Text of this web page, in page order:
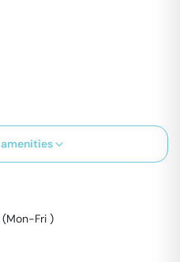
amenities
(Mon-Fri )